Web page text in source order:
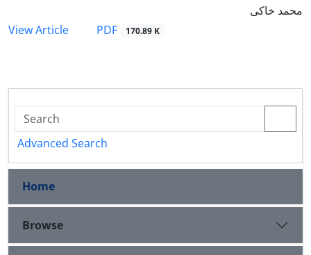
محمد خاکی
View Article
PDF 170.89 K
Advanced Search
Home
Browse